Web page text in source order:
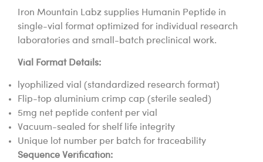
Iron Mountain Labz supplies Humanin Peptide in
single-vial format optimized for individual research
laboratories and small-batch preclinical work.
Vial Format Details:
lyophilized vial (standardized research format)
Flip-top aluminium crimp cap (sterile sealed)
5mg net peptide content per vial
Vacuum-sealed for shelf life integrity
Unique lot number per batch for traceability
Sequence Verification: